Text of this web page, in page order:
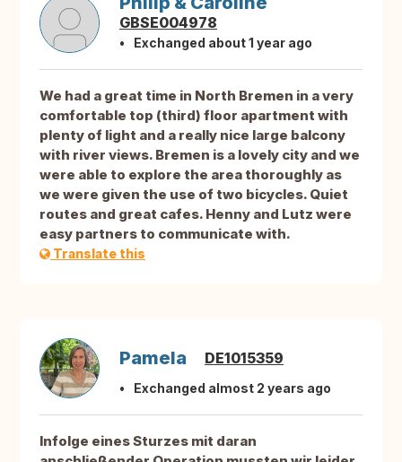
GBSE004978
Exchanged about 1 year ago
We had a great time in North Bremen in a very
comfortable top (third) floor apartment with
plenty of light and a really nice large balcony
with river views. Bremen is a lovely city and we
were able to explore the area thoroughly as
we were given the use of two bicycles. Quiet
routes and great cafes. Henny and Lutz were
easy partners to communicate with.
Translate this
Pamela DE1015359
Exchanged almost 2 years ago
Infolge eines Sturzes mit daran